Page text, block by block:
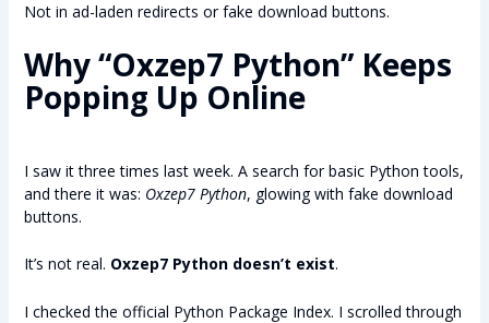
Not in ad-laden redirects or fake download buttons.
Why “Oxzep7 Python” Keeps
Popping Up Online
I saw it three times last week. A search for basic Python tools,
and there it was: Oxzep7 Python, glowing with fake download
buttons.
It’s not real. Oxzep7 Python doesn’t exist.
I checked the official Python Package Index. I scrolled through